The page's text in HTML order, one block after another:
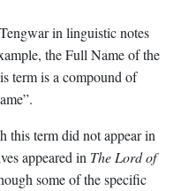
in linguistic notes
the Full Name of the
term is a compound of
this term did not appear in
appeared in The Lord of
some of the specific